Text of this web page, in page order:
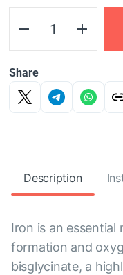
Share
Description
Iron is an essential
formation and
bisglycinate, a